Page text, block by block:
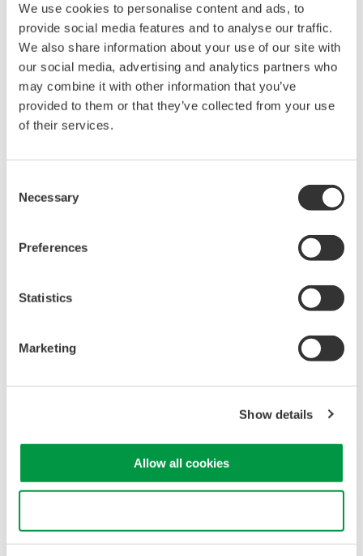
We use cookies to personalise content and ads, to
provide social media features and to analyse our traffic.
We also share information about your use of our site with
our social media, advertising and analytics partners who
may combine it with other information that you’ve
provided to them or that they’ve collected from your use
of their services.
Selection
Necessary
Preferences
Statistics
Marketing
Show details
Allow all cookies
emitted by the laser. Here's how an OSA is typically used for
LIDAR laser testing:
Wavelength Analysis: OSAs precisely measure the
laser's wavelength, ensuring accuracy for specific LIDAR
system requirements.
Wavelength Stability
: OSAs assess optical power to
verify compliance with safety standards and system
Spectral Characteristics
: OSAs provide insights into
spectral characteristics like linewidth and spectral width,
essential for assessing laser coherence and accuracy.
Noise Analysis
: OSAs detect and analyze noise in the
minimizing measurement uncertainties.